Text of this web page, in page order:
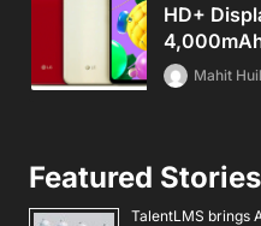
HD+
Mahit
Featured Stories
TalentLMS brings